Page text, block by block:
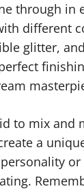
through in
different
glitter,
to mix and
a
or